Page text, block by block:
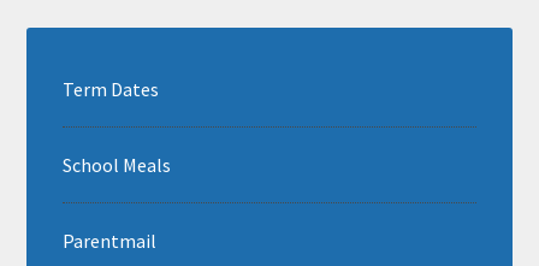
Term Dates
School Meals
Parentmail